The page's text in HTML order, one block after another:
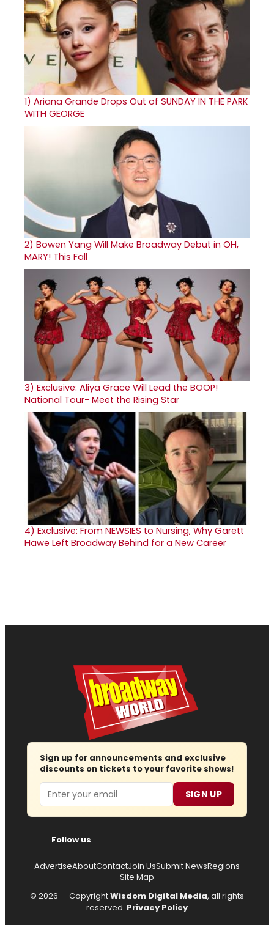
1) Ariana Grande Drops Out of SUNDAY IN THE PARK
WITH GEORGE
2) Bowen Yang Will Make Broadway Debut in OH,
MARY! This Fall
3) Exclusive: Aliya Grace Will Lead the BOOP!
National Tour- Meet the Rising Star
4) Exclusive: From NEWSIES to Nursing, Why Garett
Hawe Left Broadway Behind for a New Career
Sign up for announcements and exclusive
discounts on tickets to your favorite shows!
Email SIGN UP
Follow us
AdvertiseAboutContactJoin UsSubmit NewsRegions
Site Map
© 2026 — CopyrightWisdom Digital Media, all rights
reserved. Privacy Policy